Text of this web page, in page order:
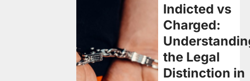
Indicted vs
Charged:
the Legal
Distinction in